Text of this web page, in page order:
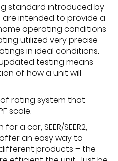
standard introduced by
are intended to provide a
operating conditions
utilized very precise
in ideal conditions.
updated testing means
of how a unit will
of rating system that
scale.
a car, SEER/SEER2,
offer an easy way to
products – the